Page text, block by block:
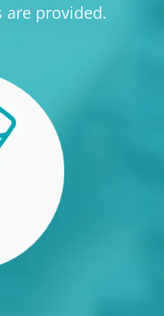
are provided.